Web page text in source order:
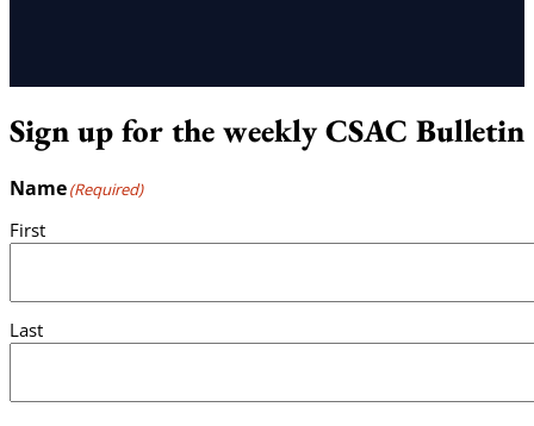
Sign up for the weekly CSAC Bulletin
Name(Required)
First
Last